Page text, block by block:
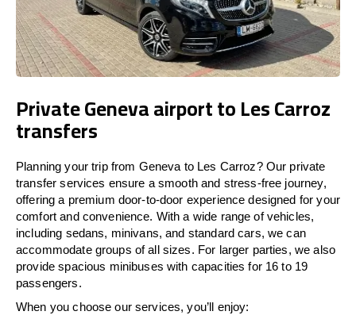
Private Geneva airport to Les Carroz
transfers
Planning your trip from Geneva to Les Carroz? Our private
transfer services ensure a smooth and stress-free journey,
offering a premium door-to-door experience designed for your
comfort and convenience. With a wide range of vehicles,
including sedans, minivans, and standard cars, we can
accommodate groups of all sizes. For larger parties, we also
provide spacious minibuses with capacities for 16 to 19
passengers.
When you choose our services, you’ll enjoy: